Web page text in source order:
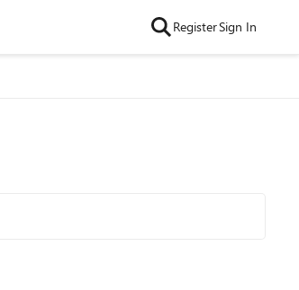
RegisterSign In